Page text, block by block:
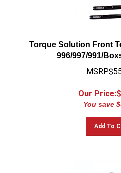
Torque Solution Front
996/997/991/
Our Price:$
You save
Add To